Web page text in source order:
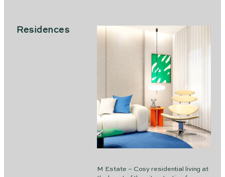
Residences
M Estate – Cosy residential living at